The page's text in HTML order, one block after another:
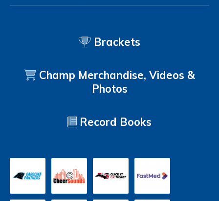
Brackets
Champ Merchandise, Videos &
Photos
Record Books